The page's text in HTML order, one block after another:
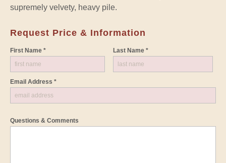
supremely velvety, heavy pile.
Request Price & Information
First Name * Last Name *
Email Address *
Questions & Comments